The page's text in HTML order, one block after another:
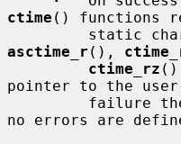
ctime () functions
asctime_r (),
ctime_rz ()
pointer to the
no errors are